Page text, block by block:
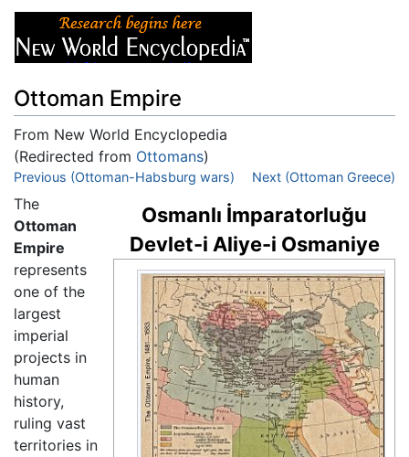
Ottoman Empire
From New World Encyclopedia
(Redirected from Ottomans)
Jump to:navigation,search
Previous (Ottoman-Habsburg wars) Next (Ottoman Greece)
Osmanlı İmparatorluğu
Devlet-i Aliye-i Osmaniye
The
Ottoman
Empire
represents
one of the
largest
imperial
projects in
human
history,
ruling vast
territories in